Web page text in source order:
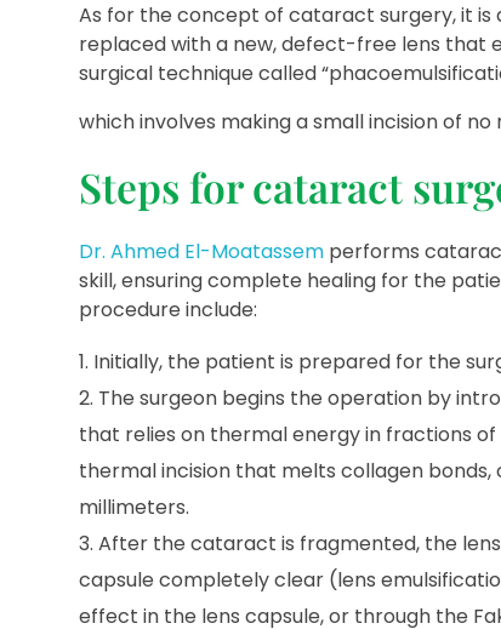
As for the concept of cataract surgery, it is
replaced with a new, defect-free lens that
surgical technique called
which involves making a small incision of
Steps for cataract
Dr. Ahmed El-Moatassem performs
skill, ensuring complete healing for the
procedure include:
Initially, the patient is prepared for the
The surgeon begins the operation by
that relies on thermal energy in fractions
thermal incision that melts collagen bonds,
millimeters.
After the cataract is fragmented, the
capsule completely clear (lens
effect in the lens capsule, or through the